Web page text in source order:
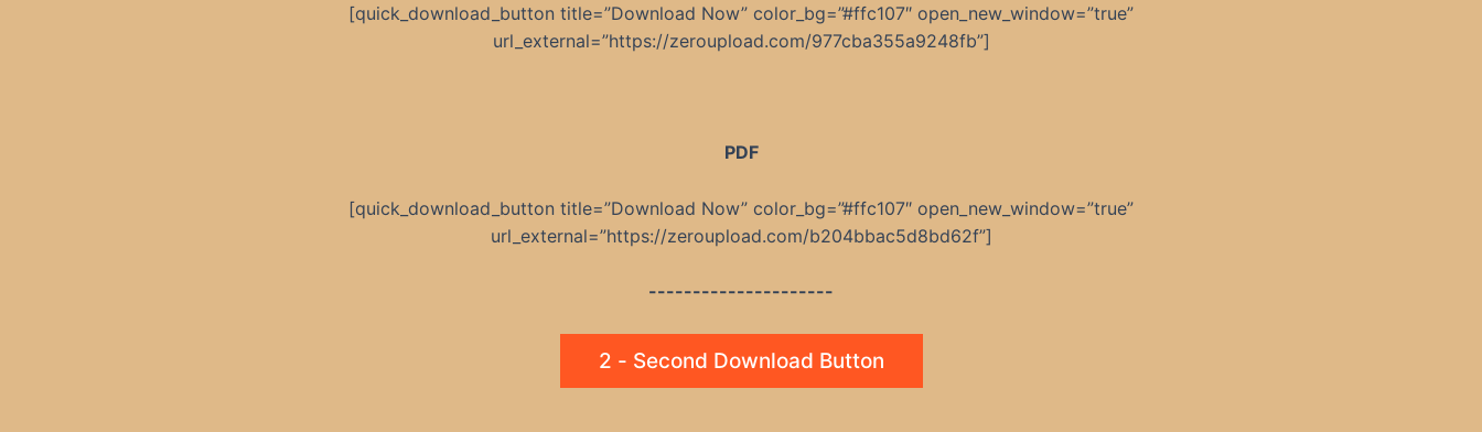
[quick_download_button title=”Download Now” color_bg=”#ffc107″ open_new_window=”true”
url_external=”https://zeroupload.com/977cba355a9248fb”]
PDF
[quick_download_button title=”Download Now” color_bg=”#ffc107″ open_new_window=”true”
url_external=”https://zeroupload.com/b204bbac5d8bd62f”]
---------------------
2 - Second Download Button